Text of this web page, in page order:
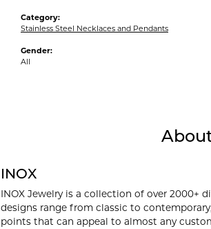
Category:
Stainless Steel Necklaces and Pendants
Gender:
All
INOX
INOX Jewelry is a collection of over 2000+
designs range from classic to
points that can appeal to almost any